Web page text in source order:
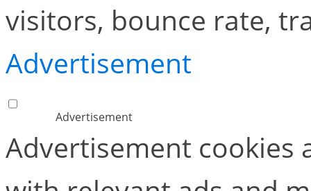
visitors, bounce rate,
Advertisement
Advertisement
Advertisement cookies